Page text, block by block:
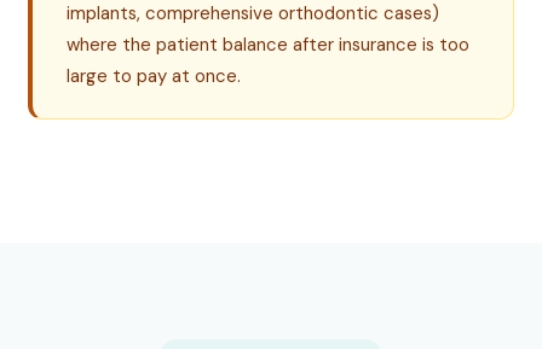
implants, comprehensive orthodontic cases)
where the patient balance after insurance is too
large to pay at once.